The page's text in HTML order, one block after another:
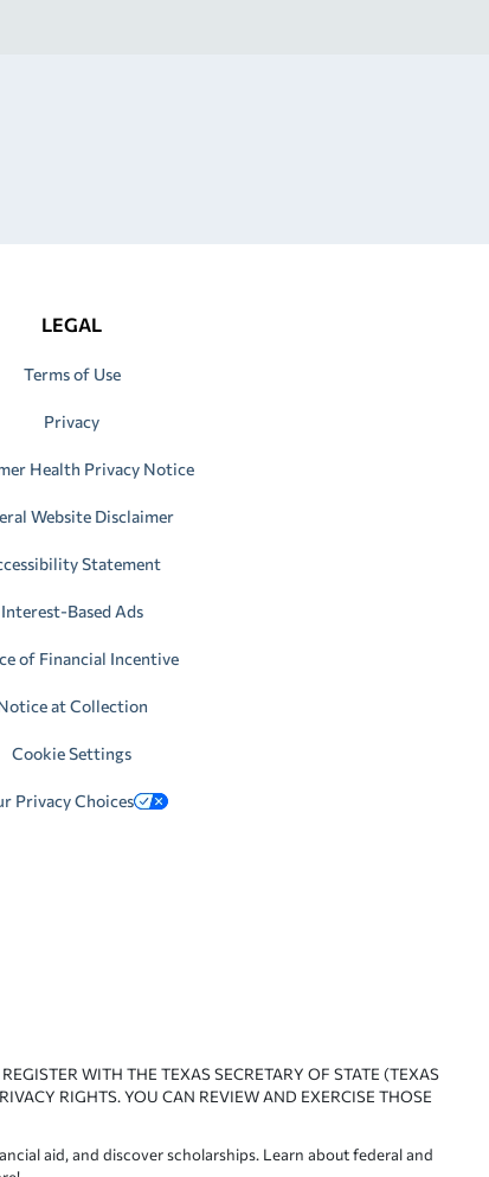
LEGAL
Terms of Use
Privacy
Health Privacy Notice
Website Disclaimer
Statement
Interest-Based Ads
of Financial Incentive
at Collection
Cookie Settings
Privacy Choices
WITH THE TEXAS SECRETARY OF STATE (TEXAS
RIGHTS. YOU CAN REVIEW AND EXERCISE THOSE
aid, and discover scholarships. Learn about federal and